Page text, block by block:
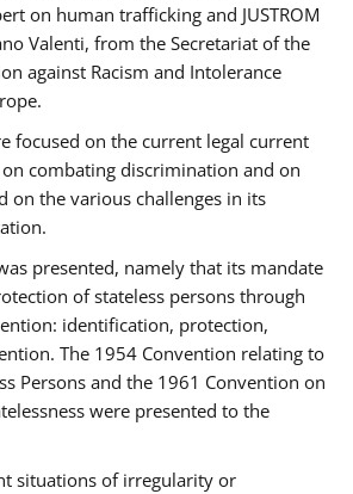
on human trafficking and JUSTROM
Valenti, from the Secretariat of the
against Racism and Intolerance
focused on the current legal current
combating discrimination and on
on the various challenges in its
presented, namely that its mandate
of stateless persons through
identification, protection,
The 1954 Convention relating to
Persons and the 1961 Convention on
were presented to the
situations of irregularity or